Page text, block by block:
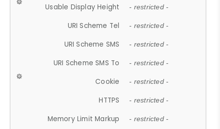
Usable Display Height - restricted -
URI Scheme Tel - restricted -
URI Scheme SMS - restricted -
URI Scheme SMS To - restricted -
Cookie - restricted -
HTTPS - restricted -
Memory Limit Markup - restricted -